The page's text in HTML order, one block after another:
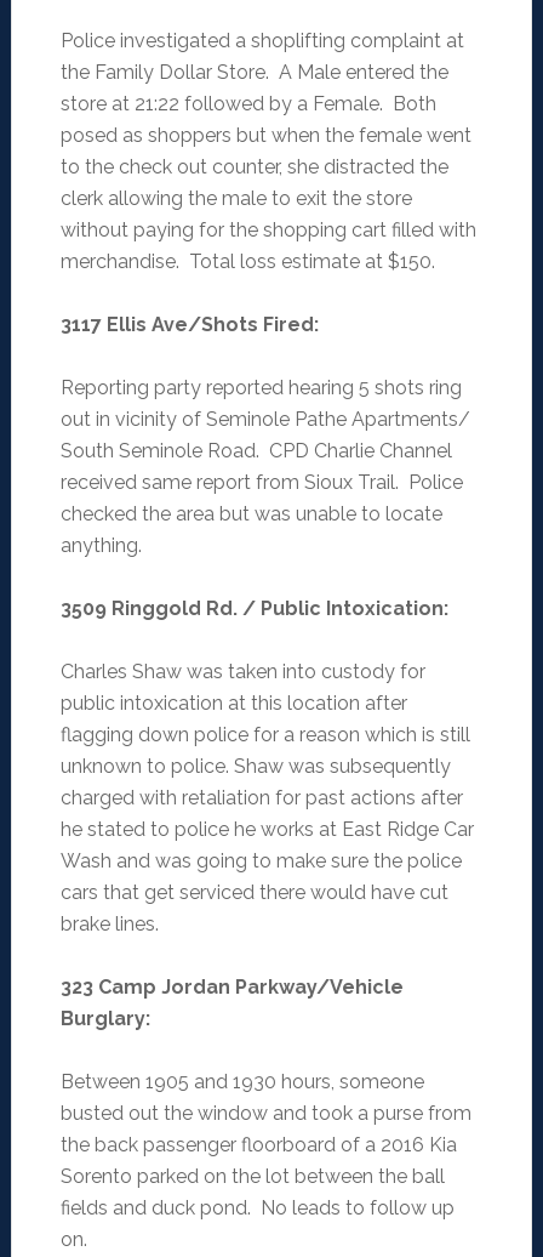
Police investigated a shoplifting complaint at
the Family Dollar Store. A Male entered the
store at 21:22 followed by a Female. Both
posed as shoppers but when the female went
to the check out counter, she distracted the
clerk allowing the male to exit the store
without paying for the shopping cart filled with
merchandise. Total loss estimate at $150.
3117 Ellis Ave/Shots Fired:
Reporting party reported hearing 5 shots ring
out in vicinity of Seminole Pathe Apartments/
South Seminole Road. CPD Charlie Channel
received same report from Sioux Trail. Police
checked the area but was unable to locate
anything.
3509 Ringgold Rd. / Public Intoxication:
Charles Shaw was taken into custody for
public intoxication at this location after
flagging down police for a reason which is still
unknown to police. Shaw was subsequently
charged with retaliation for past actions after
he stated to police he works at East Ridge Car
Wash and was going to make sure the police
cars that get serviced there would have cut
brake lines.
323 Camp Jordan Parkway/Vehicle
Burglary:
Between 1905 and 1930 hours, someone
busted out the window and took a purse from
the back passenger floorboard of a 2016 Kia
Sorento parked on the lot between the ball
fields and duck pond. No leads to follow up
on.